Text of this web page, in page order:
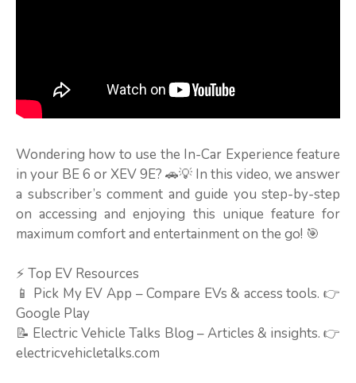
Wondering how to use the In-Car Experience feature
in your BE 6 or XEV 9E? 🚗💡 In this video, we answer
a subscriber’s comment and guide you step-by-step
on accessing and enjoying this unique feature for
maximum comfort and entertainment on the go! 🎯
⚡ Top EV Resources
📱 Pick My EV App – Compare EVs & access tools. 👉
Google Play
📝 Electric Vehicle Talks Blog – Articles & insights. 👉
electricvehicletalks.com